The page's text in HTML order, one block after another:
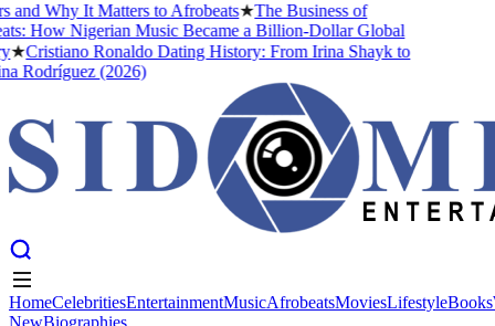
Why It Matters to Afrobeats★The Business of
How Nigerian Music Became a Billion-Dollar Global
Cristiano Ronaldo Dating History: From Irina Shayk to
Rodríguez (2026)
HomeCelebritiesEntertainmentMusicAfrobeatsMoviesLifestyleBooks
NewBiographies